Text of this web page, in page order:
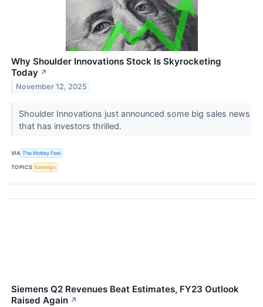
Why Shoulder Innovations Stock Is Skyrocketing
Today ↗
November 12, 2025
Shoulder Innovations just announced some big sales news
that has investors thrilled.
VIA The Motley Fool
TOPICS Earnings
Siemens Q2 Revenues Beat Estimates, FY23 Outlook
Raised Again ↗